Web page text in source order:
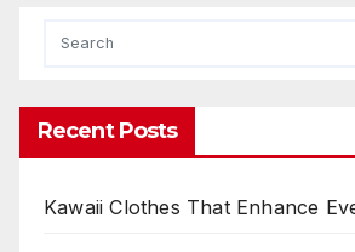
Recent Posts
Kawaii Clothes That Enhance